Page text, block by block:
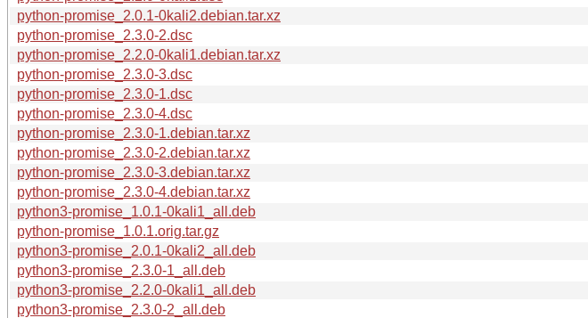
python-promise_2.0.1-0kali2.debian.tar.xz
python-promise_2.3.0-2.dsc
python-promise_2.2.0-0kali1.debian.tar.xz
python-promise_2.3.0-3.dsc
python-promise_2.3.0-1.dsc
python-promise_2.3.0-4.dsc
python-promise_2.3.0-1.debian.tar.xz
python-promise_2.3.0-2.debian.tar.xz
python-promise_2.3.0-3.debian.tar.xz
python-promise_2.3.0-4.debian.tar.xz
python3-promise_1.0.1-0kali1_all.deb
python-promise_1.0.1.orig.tar.gz
python3-promise_2.0.1-0kali2_all.deb
python3-promise_2.3.0-1_all.deb
python3-promise_2.2.0-0kali1_all.deb
python3-promise_2.3.0-2_all.deb